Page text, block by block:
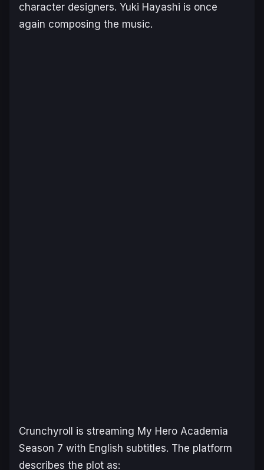
character designers. Yuki Hayashi is once
again composing the music.
Crunchyroll is streaming My Hero Academia
Season 7 with English subtitles. The platform
describes the plot as: